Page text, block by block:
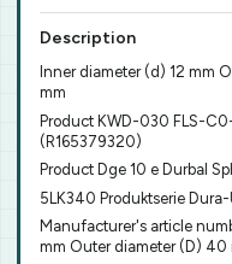
Description
Inner diameter (d) 12 mm
mm
Product KWD-030 FLS-
(R165379320)
Product Dge 10 e Durbal
5LK340 Produktserie
Manufacturer's article
mm Outer diameter (D) 40